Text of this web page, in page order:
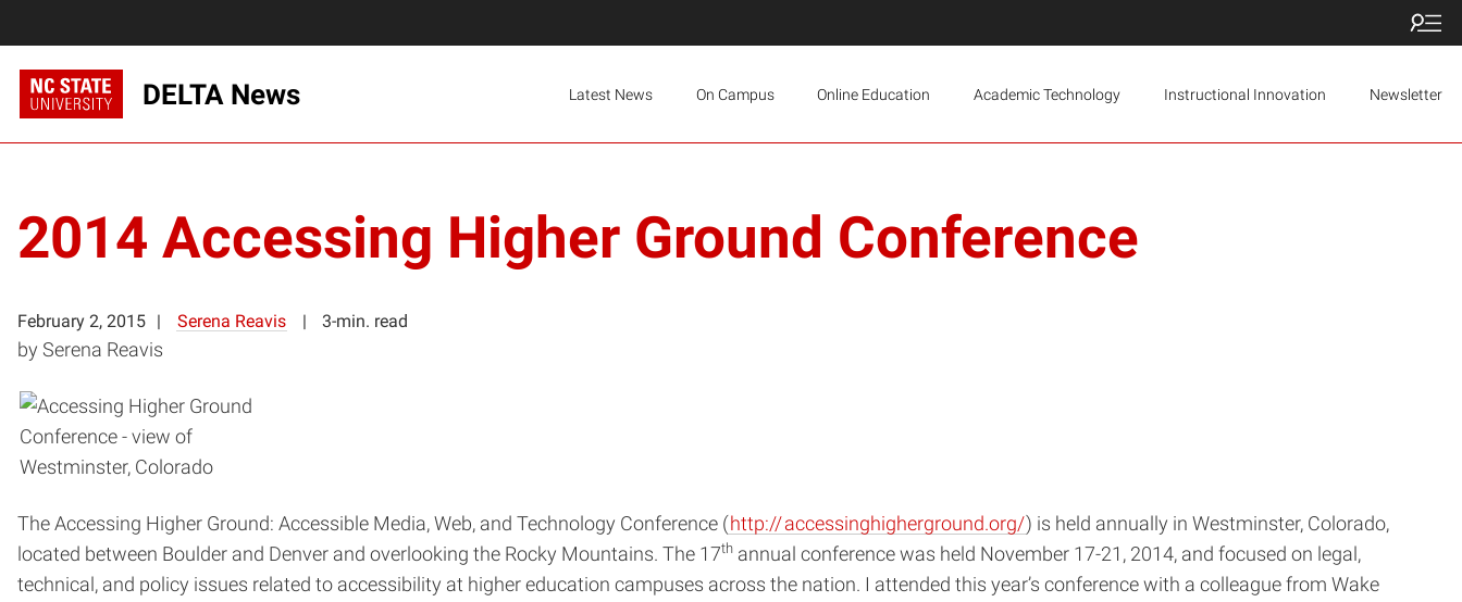
DELTA News Latest News On Campus Online Education Academic Technology Instructional Innovation Newsletter
2014 Accessing Higher Ground Conference
February 2, 2015 Serena Reavis 3-min. read
by Serena Reavis
The Accessing Higher Ground: Accessible Media, Web, and Technology Conference (http://accessinghigherground.org/) is held annually in Westminster, Colorado,
located between Boulder and Denver and overlooking the Rocky Mountains. The 17th annual conference was held November 17-21, 2014, and focused on legal,
technical, and policy issues related to accessibility at higher education campuses across the nation. I attended this year’s conference with a colleague from Wake